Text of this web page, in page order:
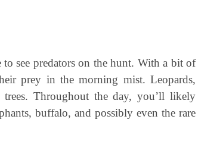
see predators on the hunt. With a bit of
prey in the morning mist. Leopards,
Throughout the day, you’ll likely
buffalo, and possibly even the rare